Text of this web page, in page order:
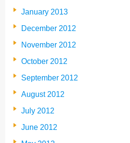
January 2013
December 2012
November 2012
October 2012
September 2012
August 2012
July 2012
June 2012